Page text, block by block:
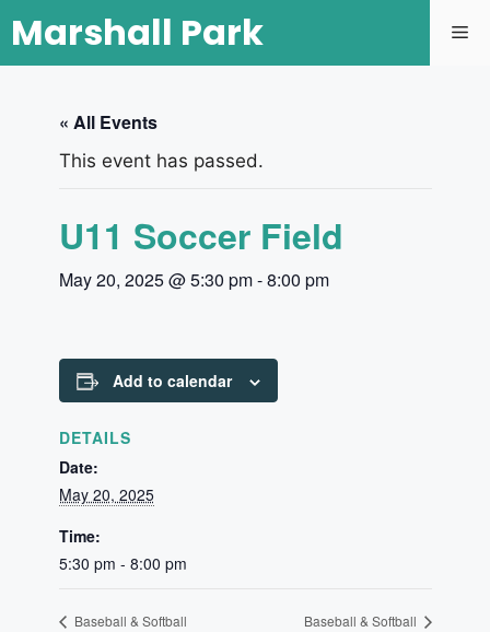
Marshall Park
« All Events
This event has passed.
U11 Soccer Field
May 20, 2025 @ 5:30 pm-8:00 pm
Add to calendar
DETAILS
Date:
May 20, 2025
Time:
5:30 pm - 8:00 pm
Baseball & Softball Baseball & Softball